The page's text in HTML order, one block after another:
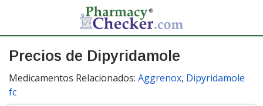
Precios de Dipyridamole
Medicamentos Relacionados: Aggrenox, Dipyridamole
fc